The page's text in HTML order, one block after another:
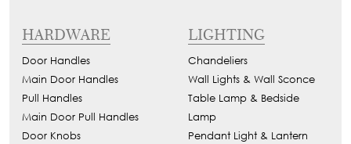
HARDWARE
Door Handles
Main Door Handles
Pull Handles
Main Door Pull Handles
Door Knobs
LIGHTING
Chandeliers
Wall Lights & Wall Sconce
Table Lamp & Bedside
Lamp
Pendant Light & Lantern